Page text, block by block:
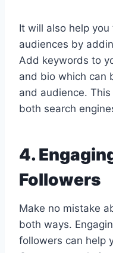
It will also help
audiences by
Add keywords to
and bio which can
and audience.
both search
4.
Followers
Make no mistake
both ways.
followers can help